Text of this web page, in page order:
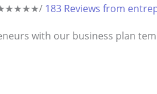
★★★★/ 183 Reviews from
with our business plan